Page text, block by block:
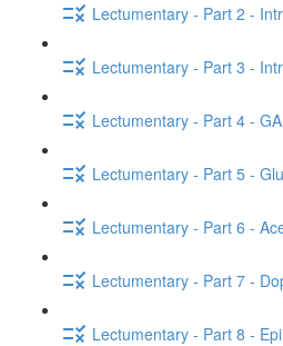
Lectumentary - Part 2 -
Lectumentary - Part 3 -
Lectumentary - Part 4 -
Lectumentary - Part 5 -
Lectumentary - Part 6 -
Lectumentary - Part 7 -
Lectumentary - Part 8 -